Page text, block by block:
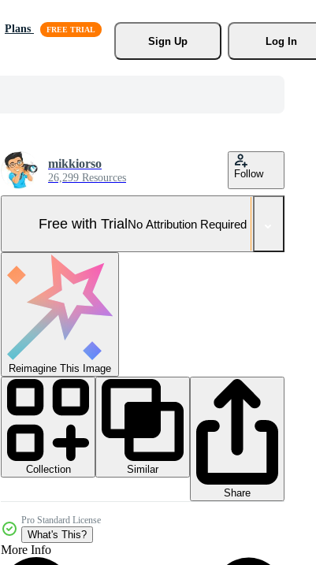
Plans
Sign Up
Log In
mikkiorso
26,299 Resources Follow
Free with TrialNo Attribution Required
Reimagine This Image
Collection
Similar
Share
Pro Standard License
What's This?
More Info